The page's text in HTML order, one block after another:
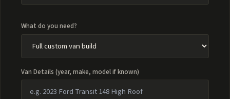
What do you need?
Van Details (year, make, model if known)